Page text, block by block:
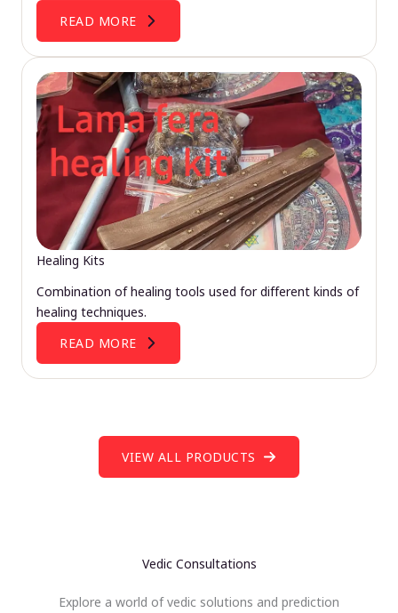
READ MORE
Healing Kits
Combination of healing tools used for different kinds of
healing techniques.
READ MORE
VIEW ALL PRODUCTS
Vedic Consultations
Explore a world of vedic solutions and prediction